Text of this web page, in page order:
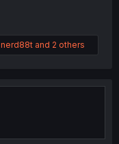
nerd88t and 2 others